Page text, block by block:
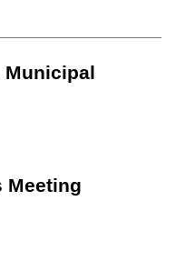
Municipal
Meeting